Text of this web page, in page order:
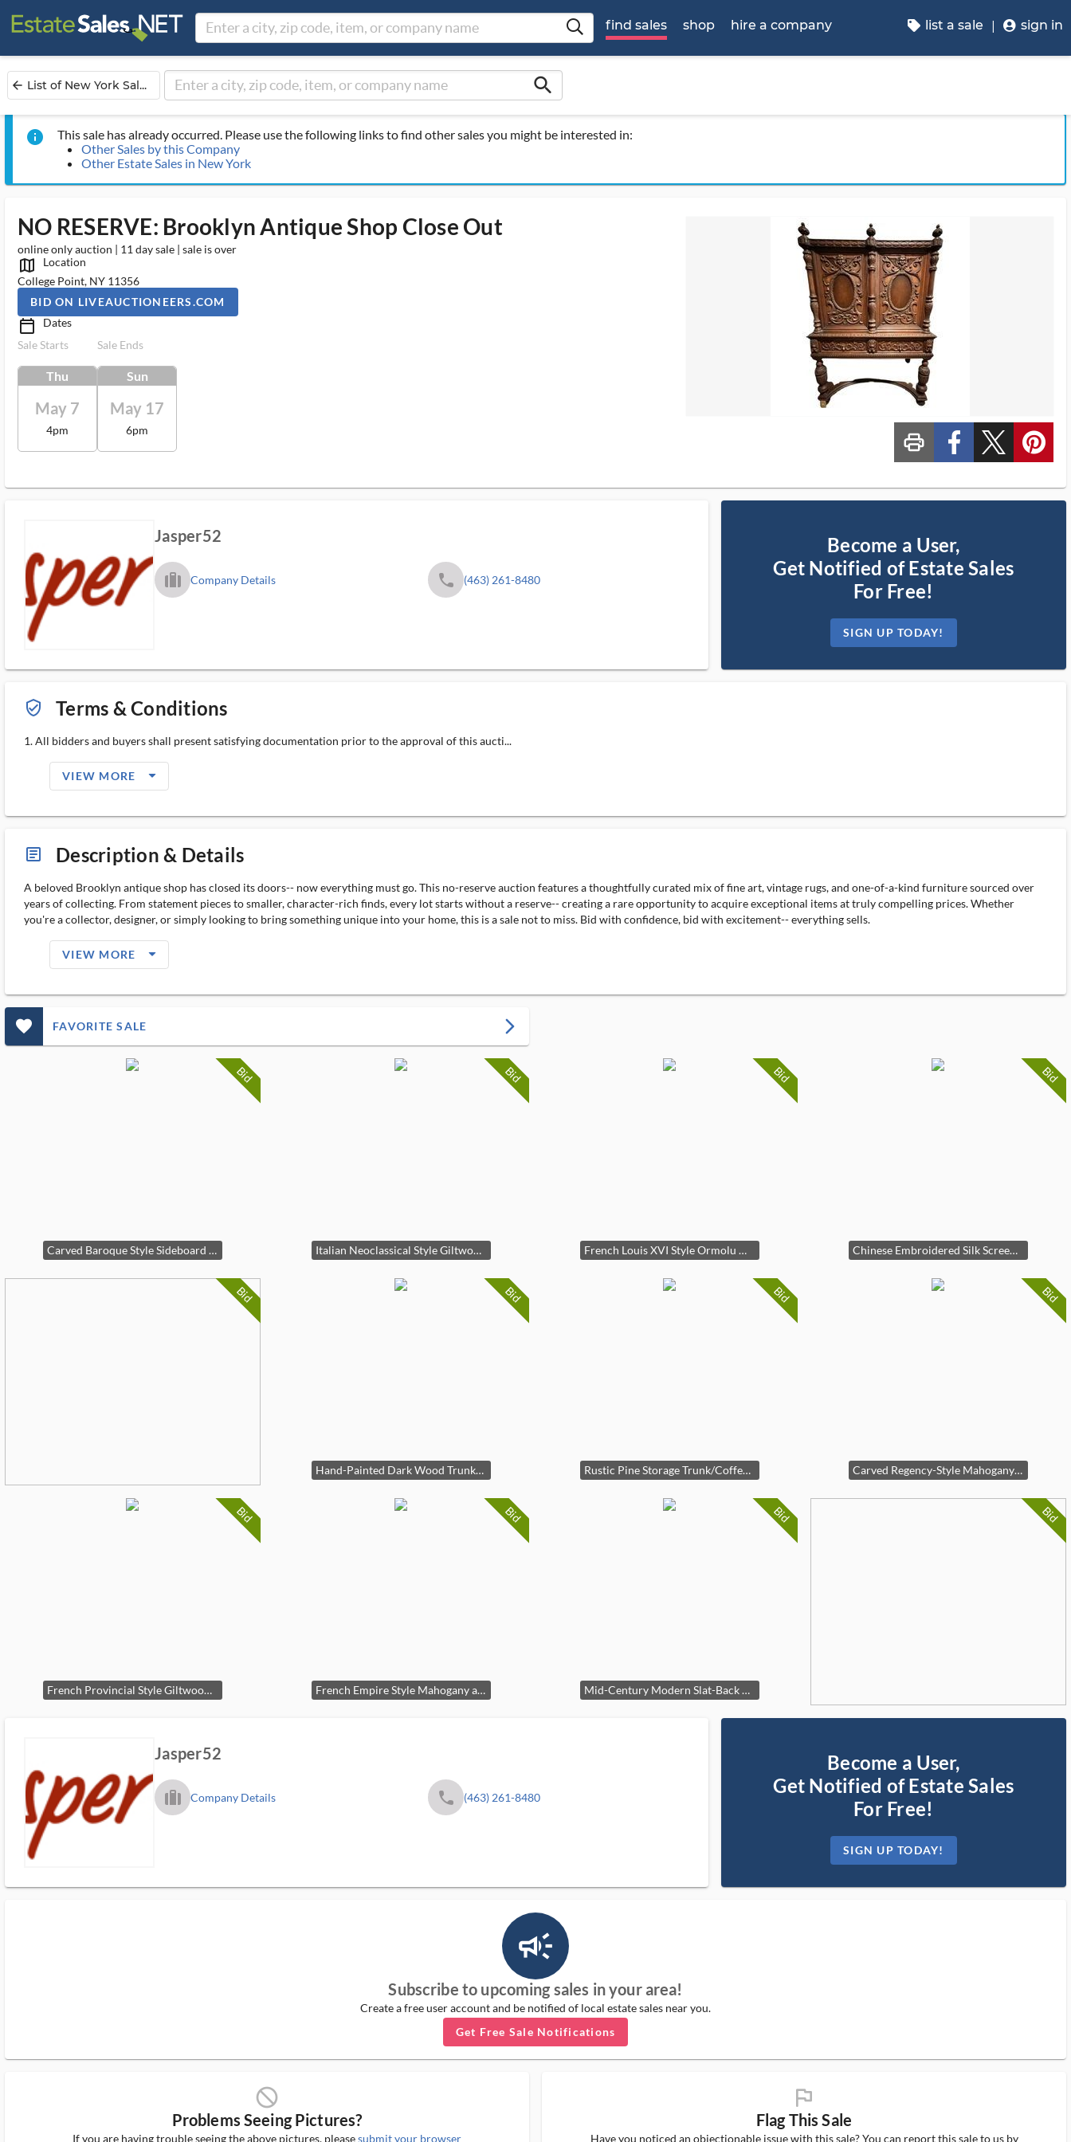
find sales shop hire a company list a sale sign in
arrow_back List of New York Sal... search
info
This sale has already occurred. Please use the following links to find other sales you might be interested in:
Other Sales by this Company
Other Estate Sales in New York
NO RESERVE: Brooklyn Antique Shop Close Out
online only auction | 11 day sale | sale is over
map_outlined_ms
Location
College Point, NY 11356
BID ON LIVEAUCTIONEERS.COM
calendar_today_ms
Dates
Sale Starts
Thu
May 7
4pm
Sale Ends
Sun
May 17
6pm
print_ms custom_facebook custom_twitter_x custom_pinterest
Jasper52
trip_filled_ms Company Details phone (463) 261-8480
Become a User,
Get Notified of Estate Sales
For Free!
SIGN UP TODAY!
verified_user_outlined Terms & Conditions
1. All bidders and buyers shall present satisfying documentation prior to the approval of this aucti...
VIEW MORE arrow_drop_down_filled_ms
article_ms Description & Details
A beloved Brooklyn antique shop has closed its doors-- now everything must go. This no-reserve auction features a thoughtfully curated mix of fine art, vintage rugs, and one-of-a-kind furniture sourced over
years of collecting. From statement pieces to smaller, character-rich finds, every lot starts without a reserve-- creating a rare opportunity to acquire exceptional items at truly compelling prices. Whether
you're a collector, designer, or simply looking to bring something unique into your home, this is a sale not to miss. Bid with confidence, bid with excitement-- everything sells.
VIEW MORE arrow_drop_down_filled_ms
favorite_outlined_filled_ms FAVORITE SALE arrow_forward_ios
Bid
Carved Baroque Style Sideboard Cabinet
Bid
Italian Neoclassical Style Giltwood and Marble Console Table
Bid
French Louis XVI Style Ormolu Mounted Marble-Top Console Table
Bid
Chinese Embroidered Silk Screen, Eight Panels
Bid Bid
Hand-Painted Dark Wood Trunk/Chest
Bid
Rustic Pine Storage Trunk/Coffee Table
Bid
Carved Regency-Style Mahogany Side Table
Bid
French Provincial Style Giltwood Settee by W. & J. Sloane
Bid
French Empire Style Mahogany and Gilt Bronze Fireplace Mantel
Bid
Mid-Century Modern Slat-Back Bench
Bid
Jasper52
trip_filled_ms Company Details phone (463) 261-8480
Become a User,
Get Notified of Estate Sales
For Free!
SIGN UP TODAY!
campaign_outlined_ms
Subscribe to upcoming sales in your area!
Create a free user account and be notified of local estate sales near you.
Get Free Sale Notifications
block_ms
Problems Seeing Pictures?
If you are having trouble seeing the above pictures, pleasesubmit your browser
flag_ms
Flag This Sale
Have you noticed an objectionable issue with this sale? You can report this sale to us by